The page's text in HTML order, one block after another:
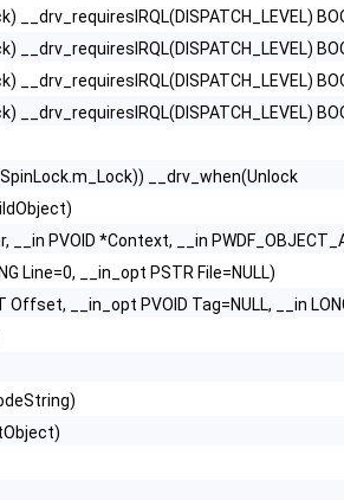
__drv_requiresIRQL(DISPATCH_LEVEL)
__drv_requiresIRQL(DISPATCH_LEVEL)
__drv_requiresIRQL(DISPATCH_LEVEL)
__drv_requiresIRQL(DISPATCH_LEVEL)
__drv_when(Unlock
__in PVOID *Context, __in
Line=0, __in_opt PSTR File=NULL)
Offset, __in_opt PVOID Tag=NULL, __in